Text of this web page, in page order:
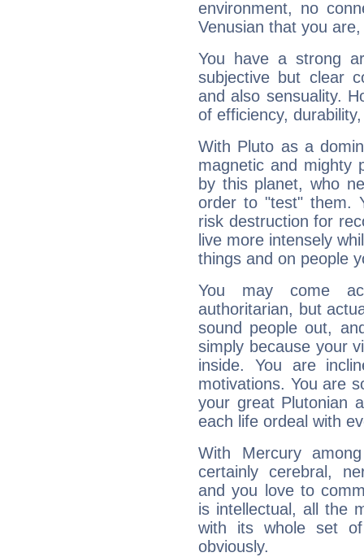
environment, no
Venusian that you
You have a strong
subjective but clear
and also sensuality.
of efficiency,
With Pluto as a
magnetic and mighty
by this planet, who
order to "test" them.
risk destruction for
live more intensely
things and on people
You may come
authoritarian, but
sound people out,
simply because your
inside. You are
motivations. You are
your great Plutonian
each life ordeal with
With Mercury
certainly cerebral,
and you love to
is intellectual, all the
with its whole set
obviously.